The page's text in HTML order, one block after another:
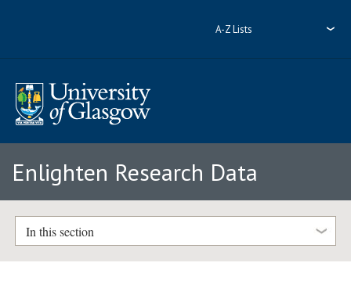
A-Z Lists
Enlighten Research Data
In this section